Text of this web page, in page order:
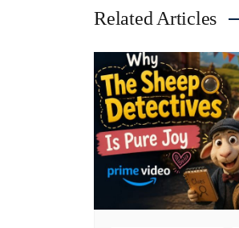
Related Articles